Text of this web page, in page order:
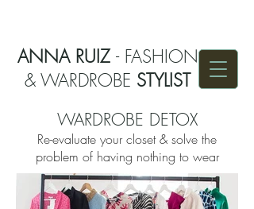
ANNA RUIZ - FASHION
& WARDROBE STYLIST
WARDROBE DETOX
Re-evaluate your closet & solve the
problem of having nothing to wear